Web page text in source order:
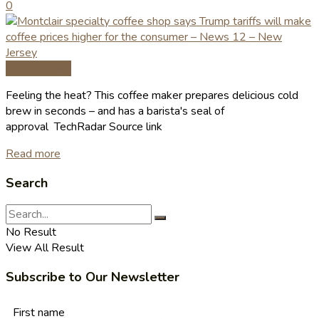
0
Feeling the heat? This coffee maker prepares delicious cold
brew in seconds – and has a barista's seal of
approval TechRadar Source link
Read more
Search
No Result
View All Result
Subscribe to Our Newsletter
First name